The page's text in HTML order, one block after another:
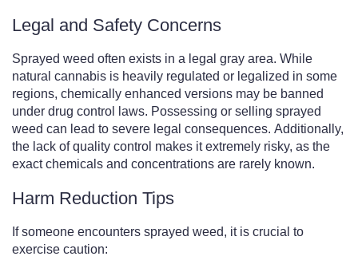
Legal and Safety Concerns
Sprayed weed often exists in a legal gray area. While
natural cannabis is heavily regulated or legalized in some
regions, chemically enhanced versions may be banned
under drug control laws. Possessing or selling sprayed
weed can lead to severe legal consequences. Additionally,
the lack of quality control makes it extremely risky, as the
exact chemicals and concentrations are rarely known.
Harm Reduction Tips
If someone encounters sprayed weed, it is crucial to
exercise caution: